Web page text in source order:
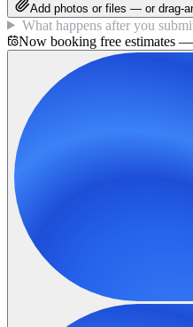
Add photos or files — or drag-
What happens after you
Now booking free estimates